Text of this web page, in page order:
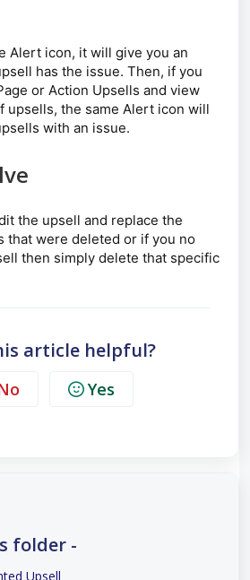
Alert icon, it will give you an
has the issue. Then, if you
or Action Upsells and view
upsells, the same Alert icon will
with an issue.
the upsell and replace the
that were deleted or if you no
then simply delete that specific
article helpful?
Yes
folder -
Upsell